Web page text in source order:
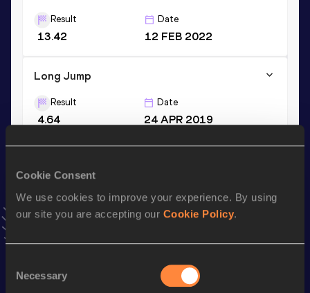
Cookie Consent
We use cookies to improve your experience. By using
our site you are accepting our Cookie Policy.
Selection
Necessary
Result
13.42
Date
12 FEB 2022
Long Jump
Result
4.64
Date
24 APR 2019
Add Elinato favourites and stay up to date with latest
news, interviews, behind the scenes and even more!
Season’s bests (